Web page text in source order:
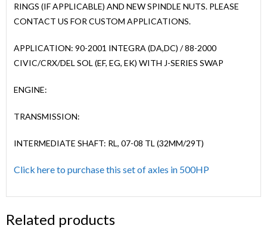
RINGS (IF APPLICABLE) AND NEW SPINDLE NUTS. PLEASE
CONTACT US FOR CUSTOM APPLICATIONS.
APPLICATION: 90-2001 INTEGRA (DA,DC) / 88-2000
CIVIC/CRX/DEL SOL (EF, EG, EK) WITH J-SERIES SWAP
ENGINE:
TRANSMISSION:
INTERMEDIATE SHAFT: RL, 07-08 TL (32MM/29T)
Click here to purchase this set of axles in 500HP
Related products